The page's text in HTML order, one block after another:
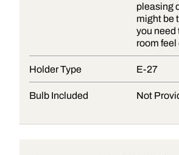
pleasing
might be
you need
room
Holder Type E-27
Bulb Included Not